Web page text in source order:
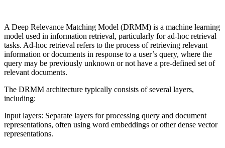
A Deep Relevance Matching Model (DRMM) is a machine learning
model used in information retrieval, particularly for ad-hoc retrieval
tasks. Ad-hoc retrieval refers to the process of retrieving relevant
information or documents in response to a user’s query, where the
query may be previously unknown or not have a pre-defined set of
relevant documents.
The DRMM architecture typically consists of several layers,
including:
Input layers: Separate layers for processing query and document
representations, often using word embeddings or other dense vector
representations.